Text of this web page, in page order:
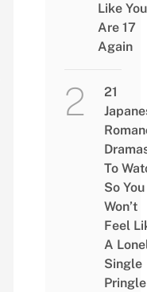
Like You
Are 17
Again
21
To
So You
Won’t
Feel
A
Single
Pringle